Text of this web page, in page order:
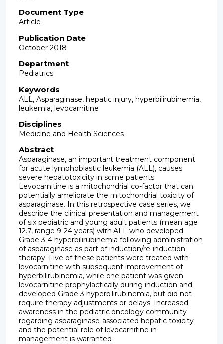
Document Type
Article
Publication Date
October 2018
Department
Pediatrics
Keywords
ALL, Asparaginase, hepatic injury, hyperbilirubinemia,
leukemia, levocarnitine
Disciplines
Medicine and Health Sciences
Abstract
Asparaginase, an important treatment component
for acute lymphoblastic leukemia (ALL), causes
severe hepatotoxicity in some patients.
Levocarnitine is a mitochondrial co-factor that can
potentially ameliorate the mitochondrial toxicity of
asparaginase. In this retrospective case series, we
describe the clinical presentation and management
of six pediatric and young adult patients (mean age
12.7, range 9-24 years) with ALL who developed
Grade 3-4 hyperbilirubinemia following administration
of asparaginase as part of induction/re-induction
therapy. Five of these patients were treated with
levocarnitine with subsequent improvement of
hyperbilirubinemia, while one patient was given
levocarnitine prophylactically during induction and
developed Grade 3 hyperbilirubinemia, but did not
require therapy adjustments or delays. Increased
awareness in the pediatric oncology community
regarding asparaginase-associated hepatic toxicity
and the potential role of levocarnitine in
management is warranted.